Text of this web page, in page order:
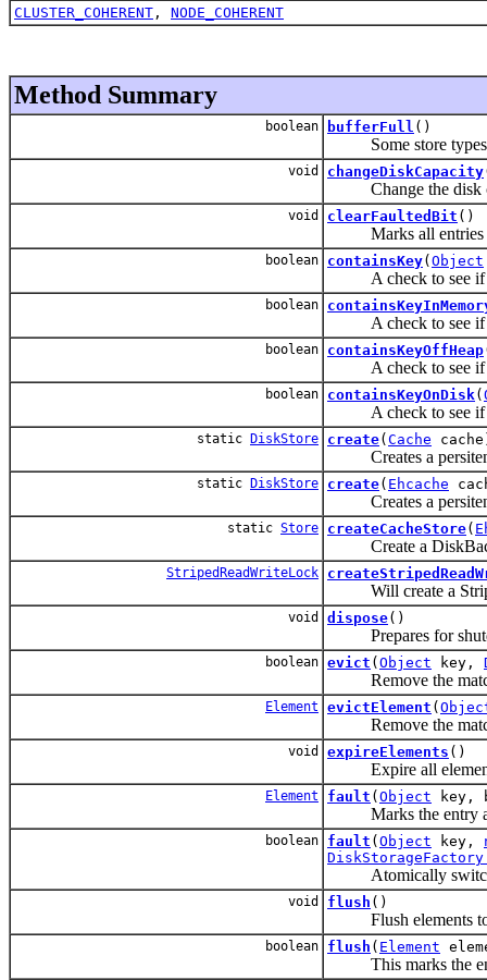
CLUSTER_COHERENT , NODE_COHERENT
Method Summary
boolean bufferFull ()
Some store types,
void changeDiskCapacity
Change the disk
void clearFaultedBit ()
Marks all entries
boolean containsKey( Object
A check to see if a
boolean
A check to see if a
boolean containsKeyOffHeap
A check to see if a
boolean containsKeyOnDisk(
A check to see if a
static DiskStore create( Cache
Creates a persitent-
static DiskStore create( Ehcache
Creates a persitent-
static Store createCacheStore(
Create a
StripedReadWriteLock
Will create a
void dispose()
Prepares for
boolean evict ( Object key,
Remove the
Element evictElement (
Remove the
void expireElements ()
Expire all
Element fault ( Object key,
Marks the entry as
boolean fault ( Object key,
Atomically
void flush ()
Flush elements to
boolean flush ( Element
This marks the